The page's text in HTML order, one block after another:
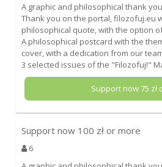
A graphic and philosophical thank
Thank you on the portal, filozofuj.eu
philosophical quote, with the option
A philosophical postcard with the
cover, with a dedication from our
3 selected issues of the "Filozofuj!"
Support now75 zł
Support now 100 zł or more
6